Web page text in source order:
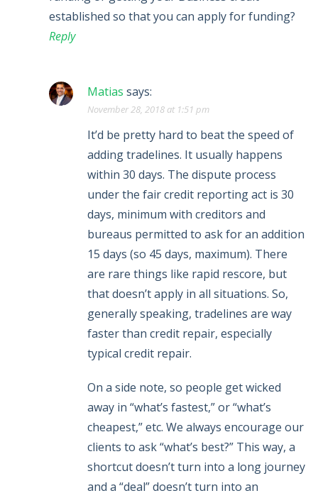
established so that you can apply for funding?
Reply
Matias says:
November 28, 2018 at 1:51 pm
It’d be pretty hard to beat the speed of
adding tradelines. It usually happens
within 30 days. The dispute process
under the fair credit reporting act is 30
days, minimum with creditors and
bureaus permitted to ask for an addition
15 days (so 45 days, maximum). There
are rare things like rapid rescore, but
that doesn’t apply in all situations. So,
generally speaking, tradelines are way
faster than credit repair, especially
typical credit repair.
On a side note, so people get wicked
away in “what’s fastest,” or “what’s
cheapest,” etc. We always encourage our
clients to ask “what’s best?” This way, a
shortcut doesn’t turn into a long journey
and a “deal” doesn’t turn into an